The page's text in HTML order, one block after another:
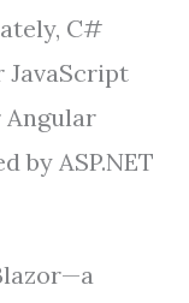
C#
JavaScript
Angular
by ASP.NET